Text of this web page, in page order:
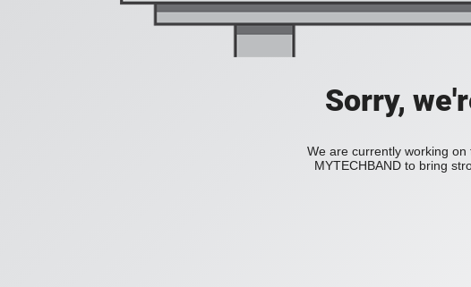
Sorry,
We are currently working
MYTECHBAND to bring